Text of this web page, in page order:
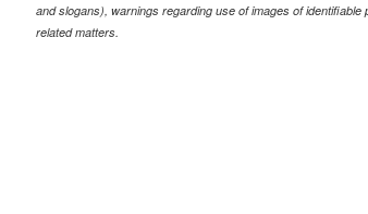
and slogans), warnings regarding use of images of
related matters.